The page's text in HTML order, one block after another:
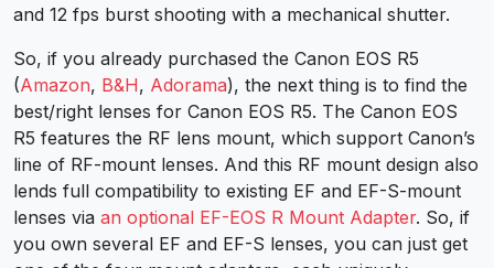
and 12 fps burst shooting with a mechanical shutter.
So, if you already purchased the Canon EOS R5
(Amazon, B&H, Adorama), the next thing is to find the
best/right lenses for Canon EOS R5. The Canon EOS
R5 features the RF lens mount, which support Canon’s
line of RF-mount lenses. And this RF mount design also
lends full compatibility to existing EF and EF-S-mount
lenses via an optional EF-EOS R Mount Adapter. So, if
you own several EF and EF-S lenses, you can just get